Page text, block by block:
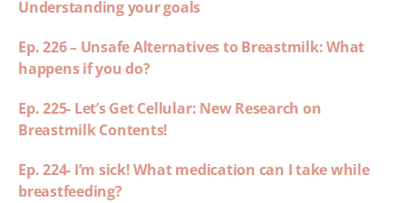
Understanding your goals
Ep. 226 – Unsafe Alternatives to Breastmilk: What
happens if you do?
Ep. 225- Let’s Get Cellular: New Research on
Breastmilk Contents!
Ep. 224- I’m sick! What medication can I take while
breastfeeding?